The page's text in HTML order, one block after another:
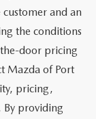
and an
the conditions
door pricing
Mazda of Port
pricing,
By providing